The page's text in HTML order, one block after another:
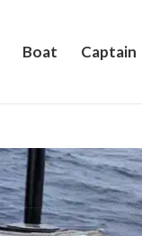
Boat Captain